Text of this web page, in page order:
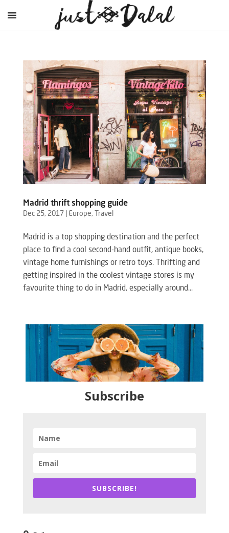
Madrid thrift shopping guide
Dec 25, 2017 Europe, Travel
Madrid is a top shopping destination and the perfect
place to find a cool second-hand outfit, antique books,
vintage home furnishings or retro toys. Thrifting and
getting inspired in the coolest vintage stores is my
favourite thing to do in Madrid, especially around...
Subscribe
SUBSCRIBE!